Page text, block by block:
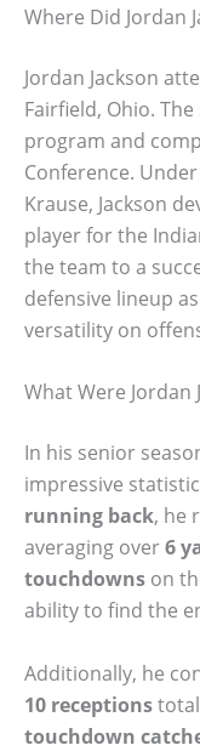
Where Did Jordan
Jordan Jackson
Fairfield, Ohio.
program and
Conference.
Krause, Jackson
player for the
the team to a
defensive lineup
versatility on
What Were Jordan
In his senior
impressive
running back, he
averaging over6
touchdowns on
ability to find the
Additionally, he
10 receptions
touchdown